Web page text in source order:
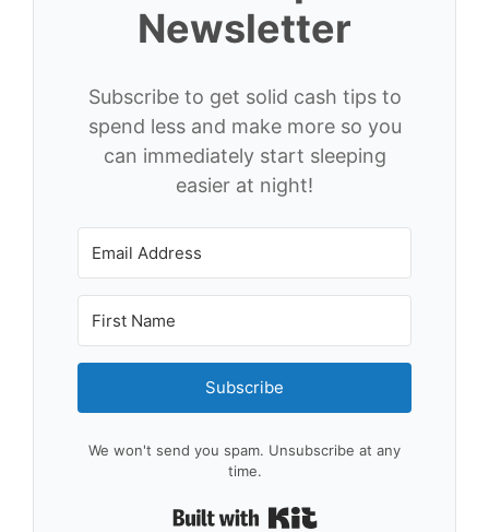
Newsletter
Subscribe to get solid cash tips to
spend less and make more so you
can immediately start sleeping
easier at night!
Subscribe
We won't send you spam. Unsubscribe at any
time.